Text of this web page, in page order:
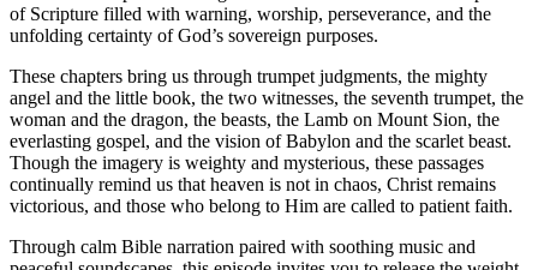
of Scripture filled with warning, worship, perseverance, and the
unfolding certainty of God’s sovereign purposes.
These chapters bring us through trumpet judgments, the mighty
angel and the little book, the two witnesses, the seventh trumpet, the
woman and the dragon, the beasts, the Lamb on Mount Sion, the
everlasting gospel, and the vision of Babylon and the scarlet beast.
Though the imagery is weighty and mysterious, these passages
continually remind us that heaven is not in chaos, Christ remains
victorious, and those who belong to Him are called to patient faith.
Through calm Bible narration paired with soothing music and